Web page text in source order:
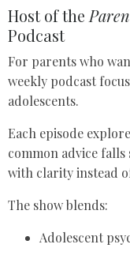
Host of the
Podcast
For parents who
weekly podcast
adolescents.
Each episode
common advice
with clarity instead
The show blends:
Adolescent